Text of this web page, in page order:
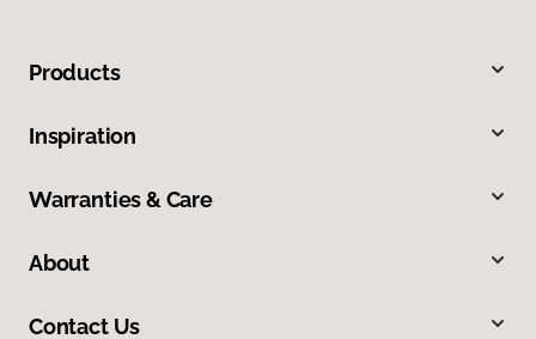
Products
Inspiration
Warranties & Care
About
Contact Us